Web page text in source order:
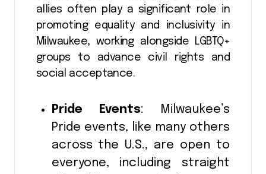
allies often play a significant role in
promoting equality and inclusivity in
Milwaukee, working alongside LGBTQ+
groups to advance civil rights and
social acceptance.
Pride Events: Milwaukee’s
Pride events, like many others
across the U.S., are open to
everyone, including straight